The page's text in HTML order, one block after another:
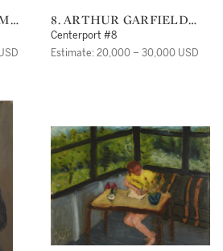
8. ARTHUR GARFIELD
DOVE
Centerport #8
Estimate: 20,000 – 30,000 USD